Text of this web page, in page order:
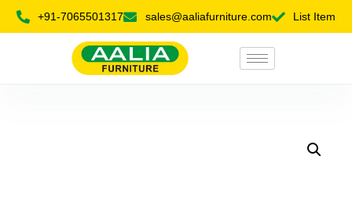
+91-7065501317 sales@aaliafurniture.com List Item